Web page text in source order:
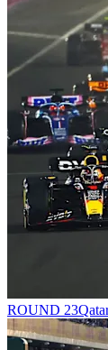
ROUND 23